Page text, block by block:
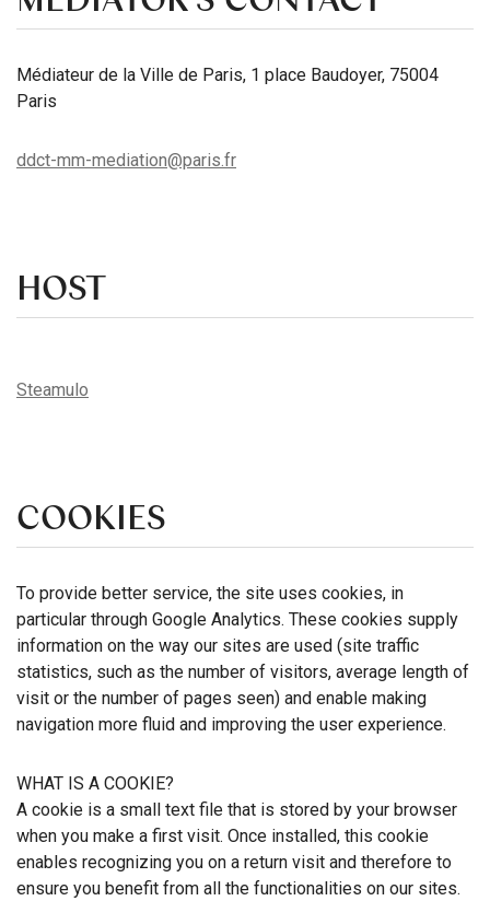
Médiateur de la Ville de Paris, 1 place Baudoyer, 75004
Paris
ddct-mm-mediation@paris.fr
HOST
Steamulo
COOKIES
To provide better service, the site uses cookies, in
particular through Google Analytics. These cookies supply
information on the way our sites are used (site traffic
statistics, such as the number of visitors, average length of
visit or the number of pages seen) and enable making
navigation more fluid and improving the user experience.
WHAT IS A COOKIE?
A cookie is a small text file that is stored by your browser
when you make a first visit. Once installed, this cookie
enables recognizing you on a return visit and therefore to
ensure you benefit from all the functionalities on our sites.